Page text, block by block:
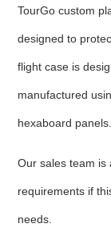
TourGo custom
designed to
flight case is
manufactured
hexaboard panels.
Our sales team is
requirements if
needs.